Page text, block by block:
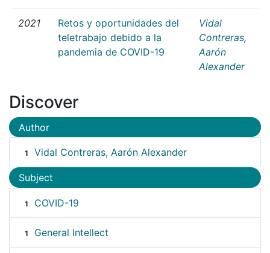
2021
Retos y oportunidades del
teletrabajo debido a la
pandemia de COVID-19
Vidal
Contreras,
Aarón
Alexander
Discover
Author
1 Vidal Contreras, Aarón Alexander
Subject
1 COVID-19
1 General Intellect